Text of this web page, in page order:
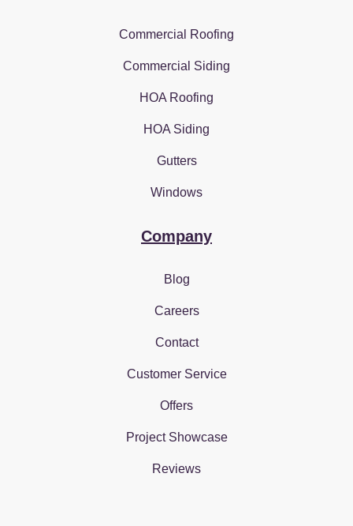
Commercial Roofing
Commercial Siding
HOA Roofing
HOA Siding
Gutters
Windows
Company
Blog
Careers
Contact
Customer Service
Offers
Project Showcase
Reviews